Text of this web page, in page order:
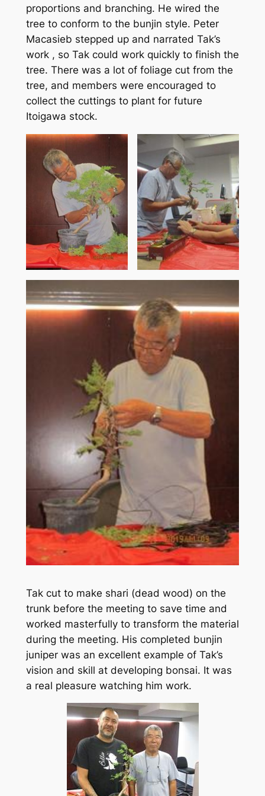
proportions and branching. He wired the
tree to conform to the bunjin style. Peter
Macasieb stepped up and narrated Tak’s
work , so Tak could work quickly to finish the
tree. There was a lot of foliage cut from the
tree, and members were encouraged to
collect the cuttings to plant for future
Itoigawa stock.
Tak cut to make shari (dead wood) on the
trunk before the meeting to save time and
worked masterfully to transform the material
during the meeting. His completed bunjin
juniper was an excellent example of Tak’s
vision and skill at developing bonsai. It was
a real pleasure watching him work.